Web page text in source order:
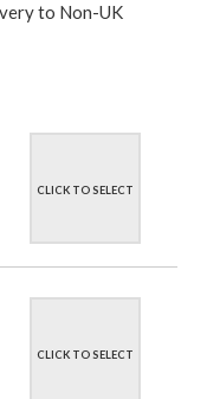
to Non-UK
CLICK TO SELECT
CLICK TO SELECT